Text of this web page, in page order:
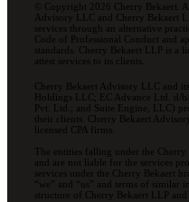
© Copyright 2026 Cherry Bekaert.
Advisory LLC and Cherry Bekaert
services through an alternative
Code of Professional Conduct and
standards. Cherry Bekaert LLP is a
attest services to its clients.
Cherry Bekaert Advisory LLC and
Holdings LLC; EC Advance Ltd. d/
Pvt. Ltd.; and Suite Engine, LLC)
their clients. Cherry Bekaert
licensed CPA firms.
The entities falling under the
and are not liable for the services
services under the Cherry Bekaert
“we” and “us” and terms of similar
structure of Cherry Bekaert LLP